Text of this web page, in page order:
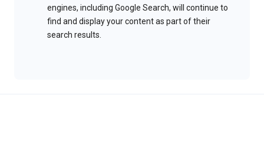
engines, including Google Search, will continue to
find and display your content as part of their
search results.